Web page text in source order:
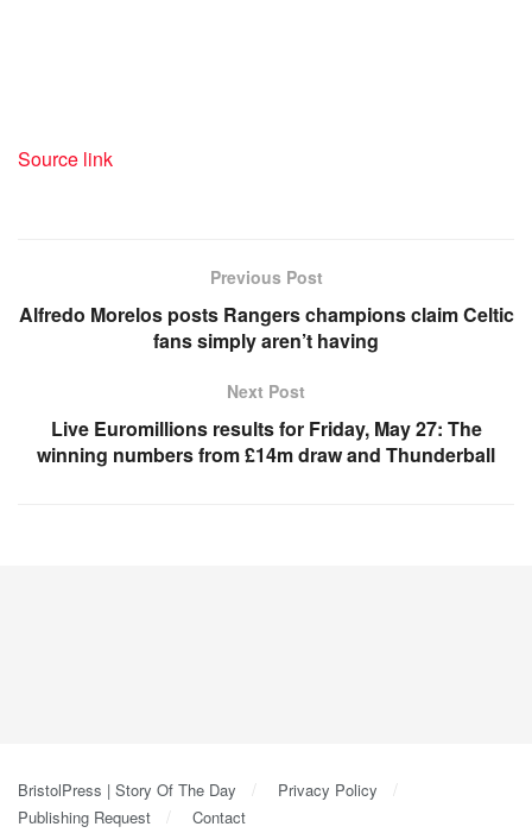
Source link
Previous Post
Alfredo Morelos posts Rangers champions claim Celtic
fans simply aren’t having
Next Post
Live Euromillions results for Friday, May 27: The
winning numbers from £14m draw and Thunderball
BristolPress | Story Of The Day
Privacy Policy
Publishing Request
Contact